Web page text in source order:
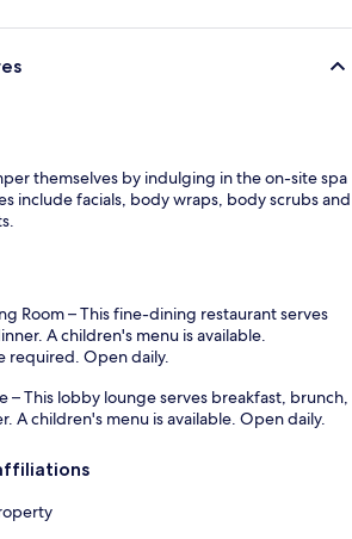
themselves by indulging in the on-site spa
include facials, body wraps, body scrubs and
Room – This fine-dining restaurant serves
A children's menu is available.
required. Open daily.
– This lobby lounge serves breakfast, brunch,
A children's menu is available. Open daily.